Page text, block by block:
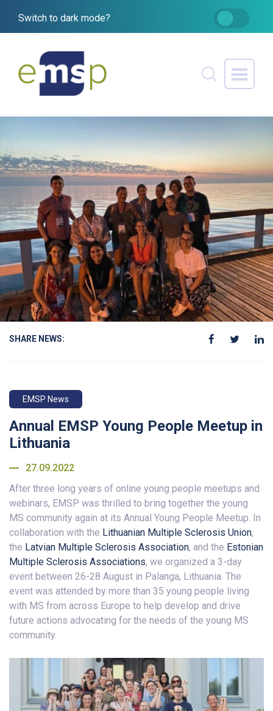
Switch to dark mode?
SHARE NEWS:
EMSP News
Annual EMSP Young People Meetup in
Lithuania
27.09.2022
After three long years of online young people meetups and
webinars, EMSP was thrilled to bring together the young
MS community again at its Annual Young People Meetup. In
collaboration with the Lithuanian Multiple Sclerosis Union,
the Latvian Multiple Sclerosis Association, and the Estonian
Multiple Sclerosis Associations, we organized a 3-day
event between 26-28 August in Palanga, Lithuania. The
event was attended by more than 35 young people living
with MS from across Europe to help develop and drive
future actions advocating for the needs of the young MS
community.